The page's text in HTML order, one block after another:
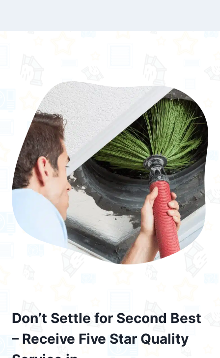
Don’t Settle for Second Best
– Receive Five Star Quality